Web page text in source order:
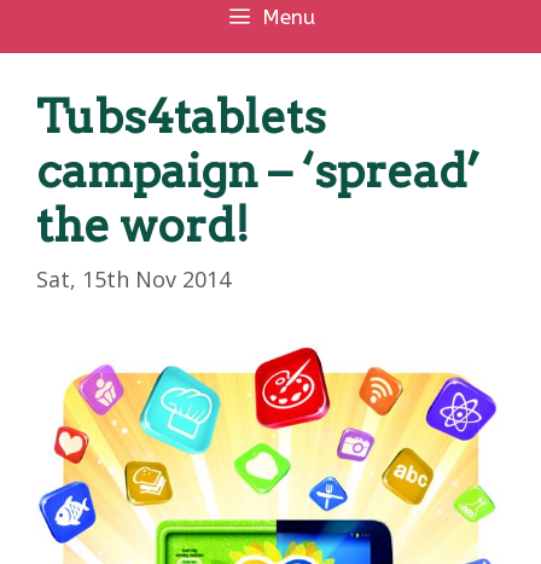
Menu
Tubs4tablets
campaign – ‘spread’
the word!
Sat, 15th Nov 2014